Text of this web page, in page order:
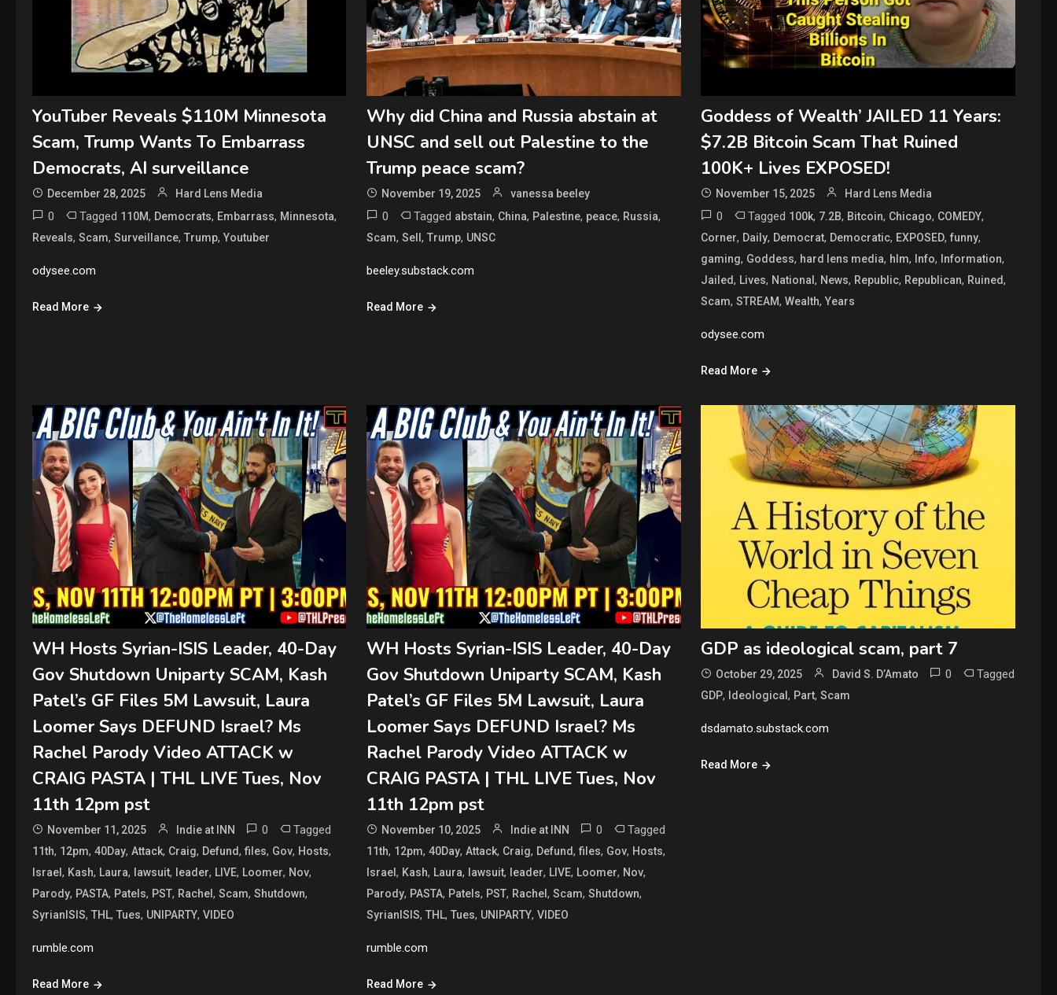
YouTuber Reveals $110M Minnesota
Scam, Trump Wants To Embarrass
Democrats, AI surveillance
December 28, 2025 Hard Lens Media
0 Tagged 110M, Democrats, Embarrass, Minnesota,
Reveals, Scam, Surveillance, Trump, Youtuber
odysee.com
Read More
Why did China and Russia abstain at
UNSC and sell out Palestine to the
Trump peace scam?
November 19, 2025 vanessa beeley
0 Tagged abstain, China, Palestine, peace, Russia,
Scam, Sell , Trump, UNSC
beeley.substack.com
Read More
Goddess of Wealth’ JAILED 11 Years:
$7.2B Bitcoin Scam That Ruined
100K+ Lives EXPOSED!
November 15, 2025 Hard Lens Media
0 Tagged 100k, 7.2B, Bitcoin, Chicago, COMEDY,
Corner, Daily, Democrat, Democratic, EXPOSED,funny,
gaming, Goddess, hard lens media, hlm, Info, Information,
Jailed, Lives, National, News, Republic, Republican, Ruined,
Scam,STREAM,Wealth,Years
odysee.com
Read More
WH Hosts Syrian-ISIS Leader, 40-Day
Gov Shutdown Uniparty SCAM, Kash
Patel’s GF Files 5M Lawsuit, Laura
Loomer Says DEFUND Israel? Ms
Rachel Parody Video ATTACK w
CRAIG PASTA | THL LIVE Tues, Nov
11th 12pm pst
November 11, 2025 Indie at INN 0 Tagged
11th, 12pm, 40Day, Attack, Craig, Defund, files, Gov, Hosts,
Israel , Kash, Laura, lawsuit, leader, LIVE, Loomer, Nov,
Parody, PASTA, Patels, PST, Rachel , Scam, Shutdown,
SyrianISIS, THL, Tues, UNIPARTY, VIDEO
rumble.com
Read More
WH Hosts Syrian-ISIS Leader, 40-Day
Gov Shutdown Uniparty SCAM, Kash
Patel’s GF Files 5M Lawsuit, Laura
Loomer Says DEFUND Israel? Ms
Rachel Parody Video ATTACK w
CRAIG PASTA | THL LIVE Tues, Nov
11th 12pm pst
November 10, 2025 Indie at INN 0 Tagged
11th, 12pm, 40Day, Attack, Craig, Defund, files, Gov, Hosts,
Israel , Kash, Laura, lawsuit, leader, LIVE, Loomer, Nov,
Parody, PASTA, Patels, PST, Rachel , Scam, Shutdown,
SyrianISIS, THL, Tues, UNIPARTY, VIDEO
rumble.com
Read More
GDP as ideological scam, part 7
October 29, 2025 David S. D’Amato 0 Tagged
GDP, Ideological, Part,Scam
dsdamato.substack.com
Read More